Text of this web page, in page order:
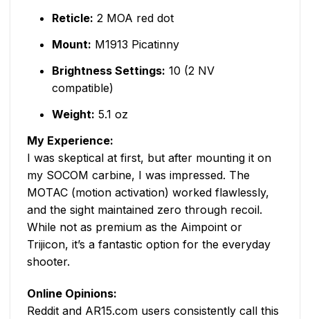
Reticle: 2 MOA red dot
Mount: M1913 Picatinny
Brightness Settings: 10 (2 NV
compatible)
Weight: 5.1 oz
My Experience:
I was skeptical at first, but after mounting it on
my SOCOM carbine, I was impressed. The
MOTAC (motion activation) worked flawlessly,
and the sight maintained zero through recoil.
While not as premium as the Aimpoint or
Trijicon, it’s a fantastic option for the everyday
shooter.
Online Opinions:
Reddit and AR15.com users consistently call this